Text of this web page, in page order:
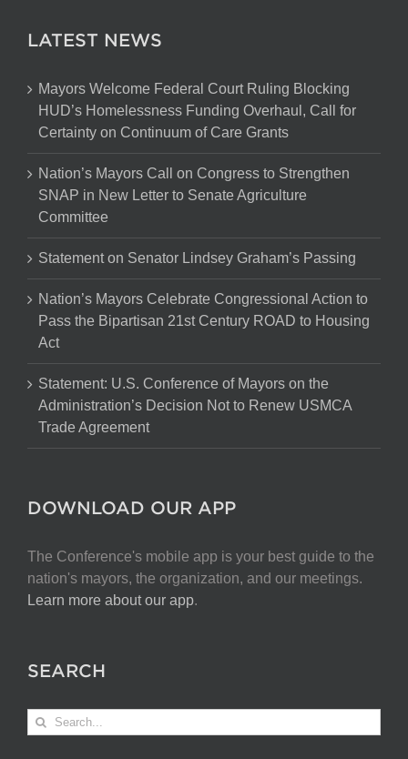
LATEST NEWS
Mayors Welcome Federal Court Ruling Blocking
HUD’s Homelessness Funding Overhaul, Call for
Certainty on Continuum of Care Grants
Nation’s Mayors Call on Congress to Strengthen
SNAP in New Letter to Senate Agriculture
Committee
Statement on Senator Lindsey Graham’s Passing
Nation’s Mayors Celebrate Congressional Action to
Pass the Bipartisan 21st Century ROAD to Housing
Act
Statement: U.S. Conference of Mayors on the
Administration’s Decision Not to Renew USMCA
Trade Agreement
DOWNLOAD OUR APP
The Conference's mobile app is your best guide to the
nation's mayors, the organization, and our meetings.
Learn more about our app.
SEARCH
Search